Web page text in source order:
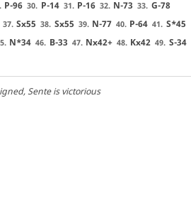
P-96 30. P-14 31. P-16 32. N-73 33. G-78
37. Sx55 38. Sx55 39. N-77 40. P-64 41. S*45
N*34 46. B-33 47. Nx42+ 48. Kx42 49. S-34
, Sente is victorious